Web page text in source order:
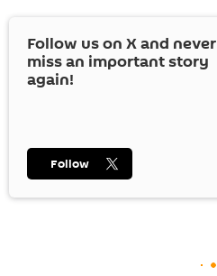
Follow us on Xand never
miss an important story
again!
Follow